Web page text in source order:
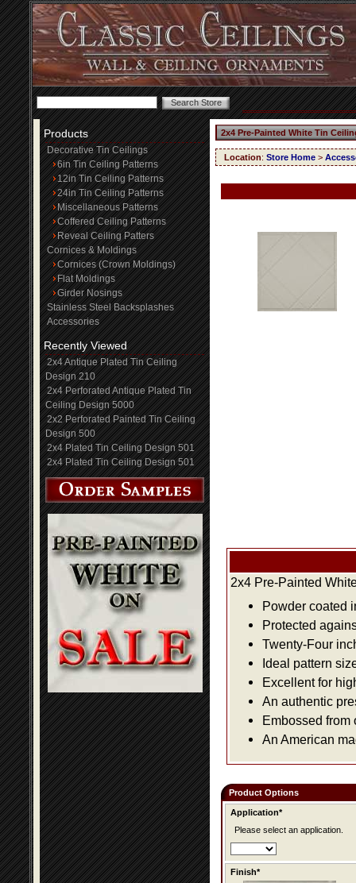
Products
Decorative Tin Ceilings
6in Tin Ceiling Patterns
12in Tin Ceiling Patterns
24in Tin Ceiling Patterns
Miscellaneous Patterns
Coffered Ceiling Patterns
Reveal Ceiling Patters
Cornices & Moldings
Cornices (Crown Moldings)
Flat Moldings
Girder Nosings
Stainless Steel Backsplashes
Accessories
Recently Viewed
2x4 Antique Plated Tin Ceiling
Design 210
2x4 Perforated Antique Plated Tin
Ceiling Design 5000
2x2 Perforated Painted Tin Ceiling
Design 500
2x4 Plated Tin Ceiling Design 501
2x4 Plated Tin Ceiling Design 501
2x4 Pre-Painted White Tin
Location: Store Home >
2x4 Pre-Painted
Powder coated
Protected
Twenty-Four
Ideal pattern
Excellent for
An authentic
Embossed from
An American
Product Options
Application*
Please select an application.
Finish*